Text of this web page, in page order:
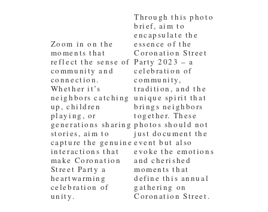
Zoom in on the
moments that
reflect the sense of
community and
connection.
Whether it’s
neighbors catching
up, children
playing, or
generations sharing
stories, aim to
capture the genuine
interactions that
make Coronation
Street Party a
heartwarming
celebration of
unity.
Through this photo
brief, aim to
encapsulate the
essence of the
Coronation Street
Party 2023 – a
celebration of
community,
tradition, and the
unique spirit that
brings neighbors
together. These
photos should not
just document the
event but also
evoke the emotions
and cherished
moments that
define this annual
gathering on
Coronation Street.